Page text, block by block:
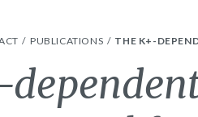
PUBLICATIONS THE K+-